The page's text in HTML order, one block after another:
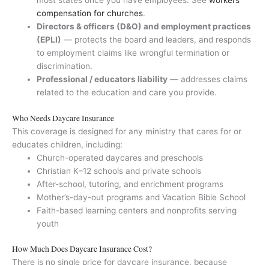
compensation for churches.
Directors & officers (D&O) and employment practices
(EPLI) — protects the board and leaders, and responds
to employment claims like wrongful termination or
discrimination.
Professional / educators liability — addresses claims
related to the education and care you provide.
Who Needs Daycare Insurance
This coverage is designed for any ministry that cares for or
educates children, including:
Church-operated daycares and preschools
Christian K–12 schools and private schools
After-school, tutoring, and enrichment programs
Mother’s-day-out programs and Vacation Bible School
Faith-based learning centers and nonprofits serving
youth
How Much Does Daycare Insurance Cost?
There is no single price for daycare insurance, because